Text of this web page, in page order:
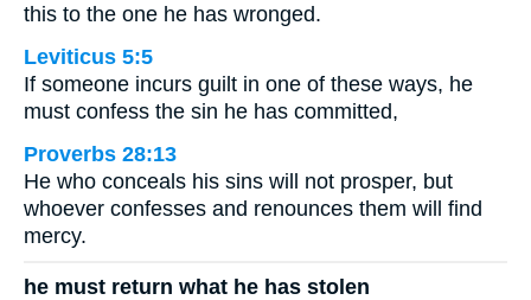
this to the one he has wronged.
Leviticus 5:5
If someone incurs guilt in one of these ways, he
must confess the sin he has committed,
Proverbs 28:13
He who conceals his sins will not prosper, but
whoever confesses and renounces them will find
mercy.
he must return what he has stolen